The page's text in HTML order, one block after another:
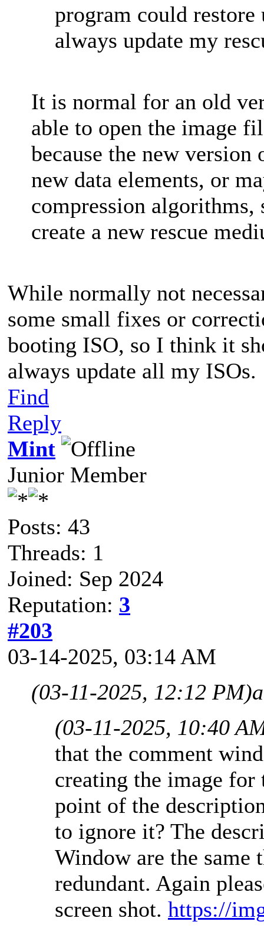
program could
always update my
It is normal for an old
able to open the image
because the new
new data elements, or
compression
create a new rescue
While normally not
some small fixes or
booting ISO, so I think it
always update all my ISOs.
Find
Reply
Mint
Junior Member
Posts: 43
Threads: 1
Joined: Sep 2024
Reputation: 3
#203
03-14-2025, 03:14 AM
(03-11-2025, 12:12 PM)
(03-11-2025, 10:40
that the comment
creating the image
point of the
to ignore it? The
Window are the same
redundant. Again
screen shot. https://